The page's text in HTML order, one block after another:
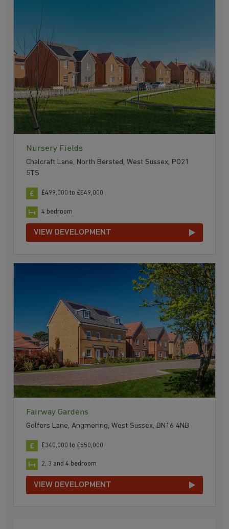
Nursery Fields
Chalcraft Lane, North Bersted, West Sussex, PO21
5TS
£499,000 to £549,000
4 bedroom
VIEW DEVELOPMENT
Fairway Gardens
Golfers Lane, Angmering, West Sussex, BN16 4NB
£340,000 to £550,000
2, 3 and 4 bedroom
VIEW DEVELOPMENT